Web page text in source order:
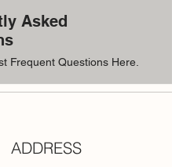
Asked
Frequent Questions Here.
ADDRESS